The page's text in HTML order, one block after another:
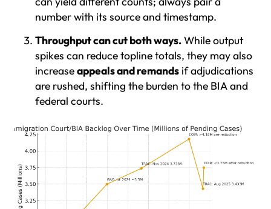
number with its source and timestamp.
Throughput can cut both ways.While output
spikes can reduce topline totals, they may also
increaseappeals and remandsif adjudications
are rushed, shifting the burden to the BIA and
federal courts.